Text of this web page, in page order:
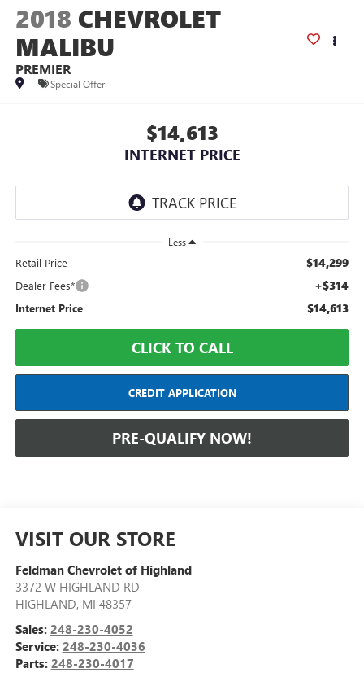
2018 CHEVROLET
MALIBU
PREMIER
Special Offer
$14,613
INTERNET PRICE
Less
Retail Price $14,299
Dealer Fees* +$314
Internet Price $14,613
CLICK TO CALL
CREDIT APPLICATION
PRE-QUALIFY NOW!
VISIT OUR STORE
Feldman Chevrolet of Highland
3372 W HIGHLAND RD
HIGHLAND, MI 48357
Sales: 248-230-4052
Service: 248-230-4036
Parts: 248-230-4017